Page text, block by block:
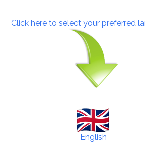
Click here to select your preferred
English